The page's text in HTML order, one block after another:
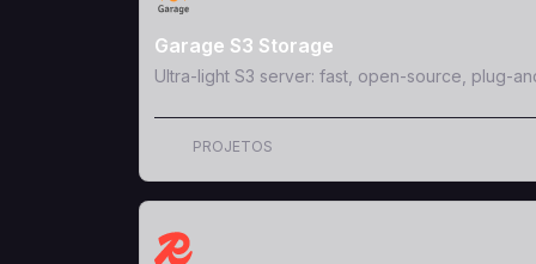
Garage S3 Storage
Ultra-light S3 server: fast, open-source, plug-
PROJETOS
View Template